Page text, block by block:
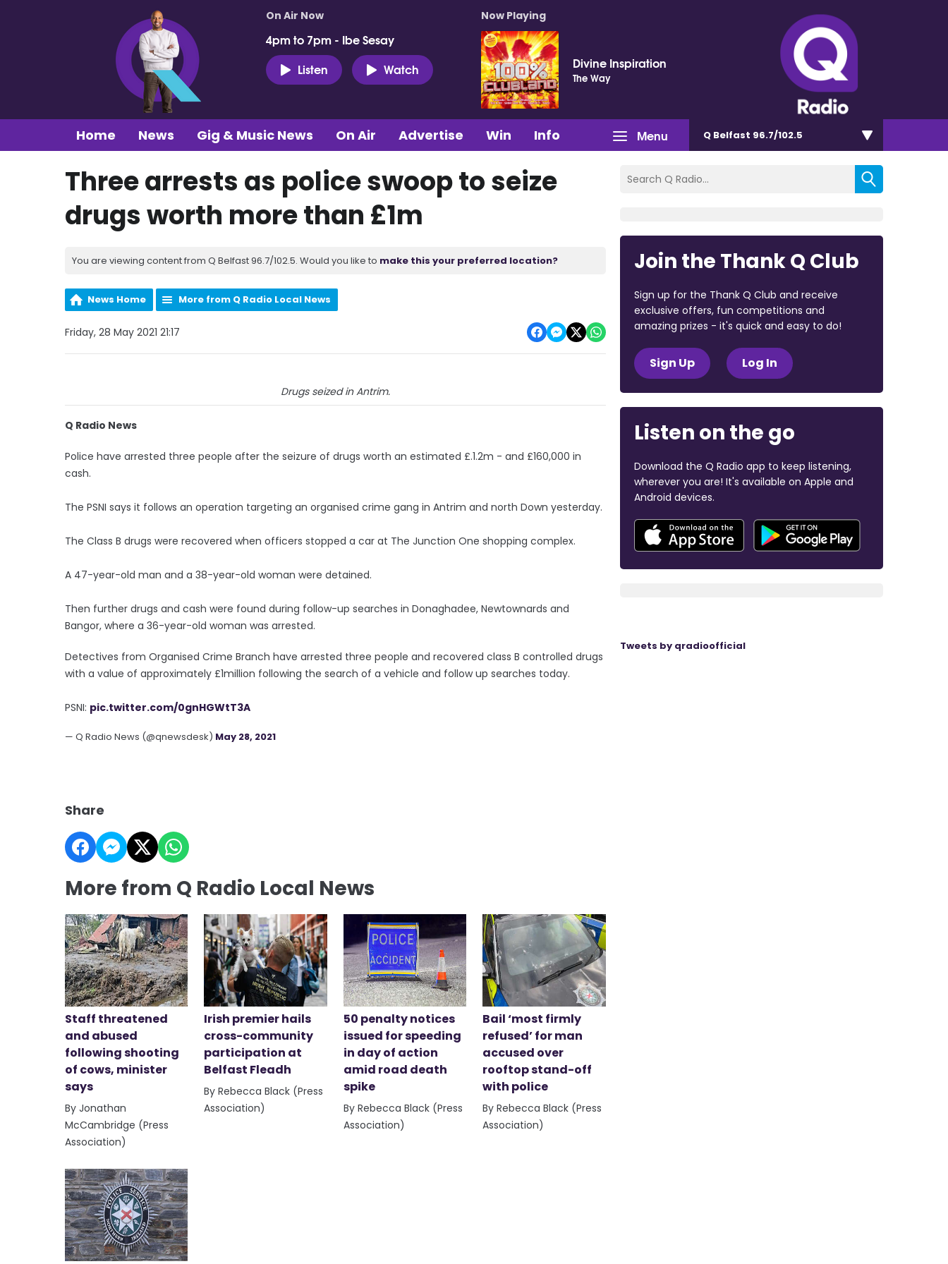
On Air Now
4pm to 7pm - Ibe Sesay
Listen
Watch
Now Playing
Divine Inspiration
The Way
Menu
Home News Gig & Music News On Air Advertise Win Info Q Belfast 96.7/102.5
Three arrests as police swoop to seize
drugs worth more than £1m
You are viewing content from Q Belfast 96.7/102.5. Would you like to make this your preferred location?
News Home More from Q Radio Local News
Friday, 28 May 2021 21:17
Drugs seized in Antrim.
Q Radio News
Police have arrested three people after the seizure of drugs worth an estimated £.1.2m - and £160,000 in
cash.
The PSNI says it follows an operation targeting an organised crime gang in Antrim and north Down yesterday.
The Class B drugs were recovered when officers stopped a car at The Junction One shopping complex.
A 47-year-old man and a 38-year-old woman were detained.
Then further drugs and cash were found during follow-up searches in Donaghadee, Newtownards and
Bangor, where a 36-year-old woman was arrested.
Detectives from Organised Crime Branch have arrested three people and recovered class B controlled drugs
with a value of approximately £1million following the search of a vehicle and follow up searches today.
PSNI: pic.twitter.com/0gnHGWtT3A
— Q Radio News (@qnewsdesk) May 28, 2021
Share
More from Q Radio Local News
Staff threatened
and abused
following shooting
of cows, minister
says
By Jonathan
McCambridge (Press
Association)
Irish premier hails
cross-community
participation at
Belfast Fleadh
By Rebecca Black (Press
Association)
50 penalty notices
issued for speeding
in day of action
amid road death
spike
By Rebecca Black (Press
Association)
Bail ‘most firmly
refused’ for man
accused over
rooftop stand-off
with police
By Rebecca Black (Press
Association)
Join the Thank Q Club
Sign up for the Thank Q Club and receive
exclusive offers, fun competitions and
amazing prizes - it's quick and easy to do!
Sign Up Log In
Listen on the go
Download the Q Radio app to keep listening,
wherever you are! It's available on Apple and
Android devices.
Tweets by qradioofficial